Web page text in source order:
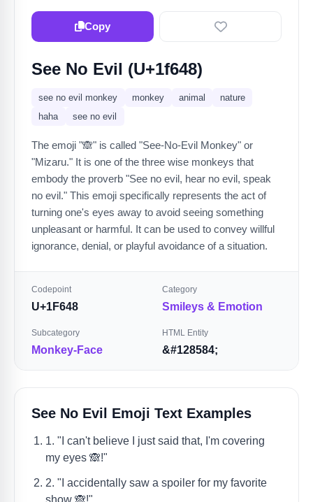
Copy
See No Evil (U+1f648)
see no evil monkey monkey animal
nature
haha
see no evil
The emoji "🙈" is called "See-No-Evil Monkey" or
"Mizaru." It is one of the three wise monkeys that
embody the proverb "See no evil, hear no evil, speak
no evil." This emoji specifically represents the act of
turning one's eyes away to avoid seeing something
unpleasant or harmful. It can be used to convey willful
ignorance, denial, or playful avoidance of a situation.
Codepoint
U+1F648
Category
Smileys & Emotion
Subcategory
Monkey-Face
HTML Entity
&#128584;
See No Evil Emoji Text Examples
1. "I can't believe I just said that, I'm covering
my eyes 🙈!"
2. "I accidentally saw a spoiler for my favorite
show 🙈!"